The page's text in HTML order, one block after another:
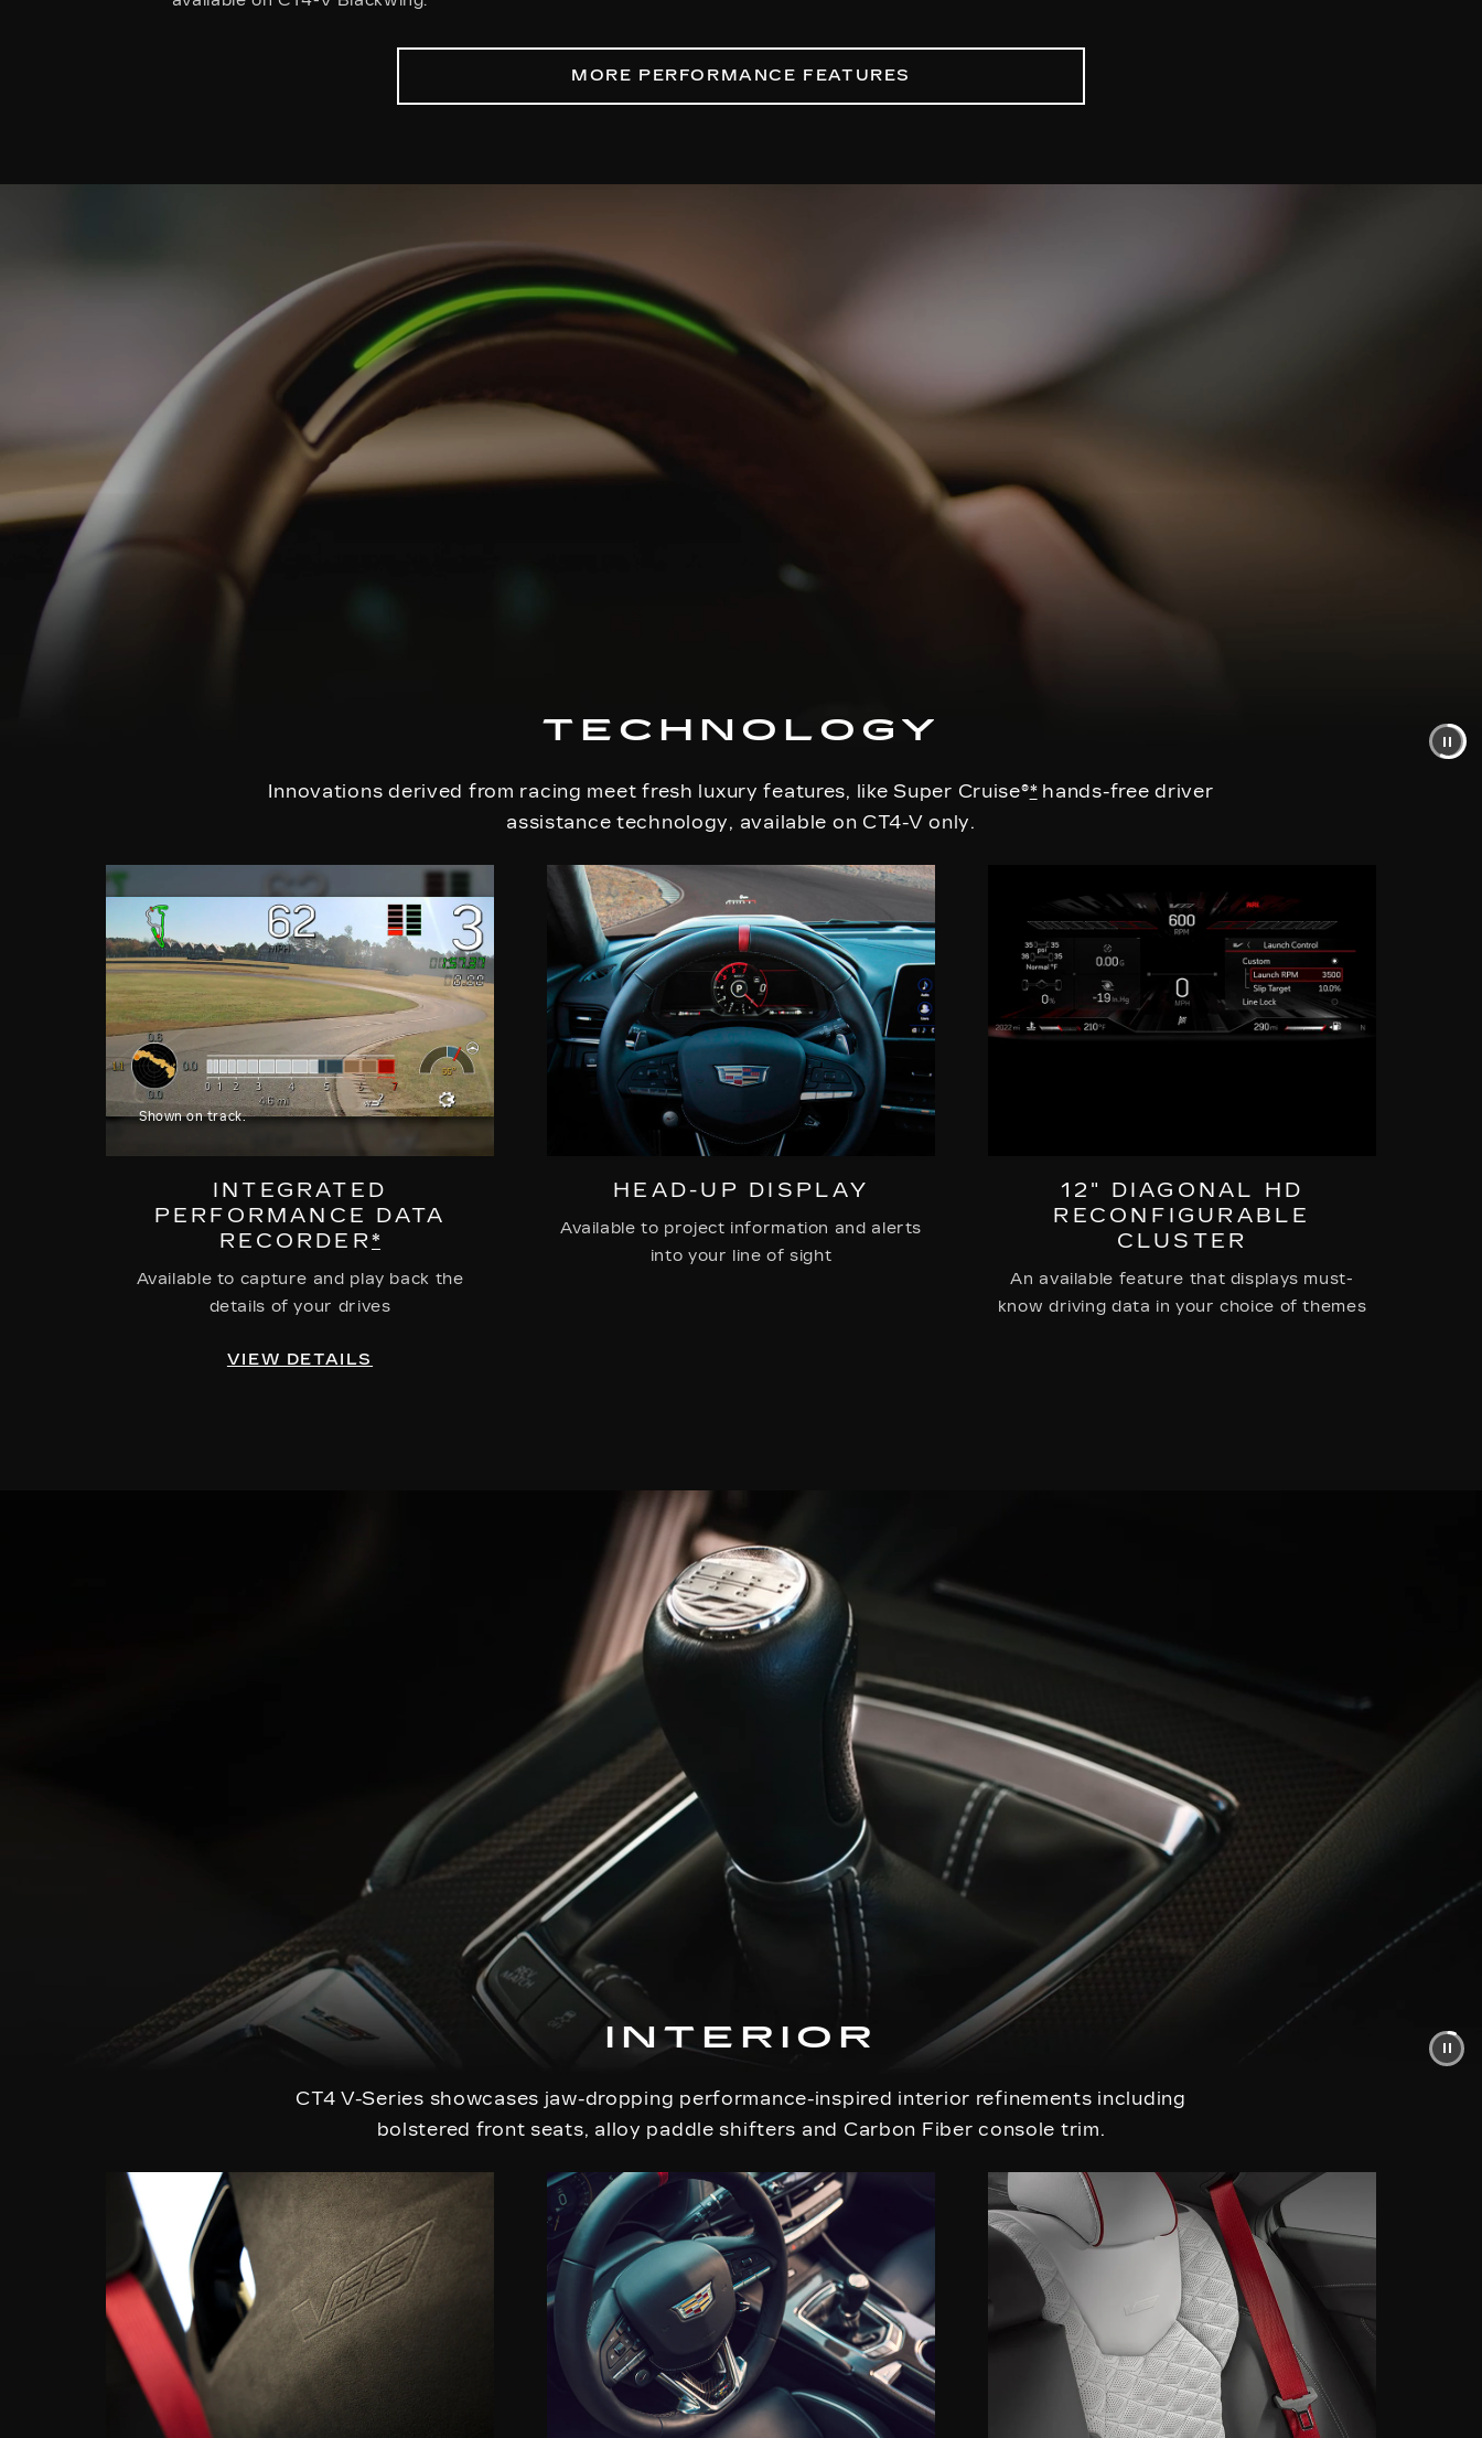
MORE PERFORMANCE FEATURES
TECHNOLOGY
Innovations derived from racing meet fresh luxury features, like Super Cruise®*hands-free driver
assistance technology, available on CT4-V only.
Shown on track.
INTEGRATED
PERFORMANCE DATA
RECORDER*
Available to capture and play back the
details of your drives
VIEW DETAILS
HEAD-UP DISPLAY
Available to project information and alerts
into your line of sight
12" DIAGONAL HD
RECONFIGURABLE
CLUSTER
An available feature that displays must-
know driving data in your choice of themes
INTERIOR
CT4 V-Series showcases jaw-dropping performance-inspired interior refinements including
bolstered front seats, alloy paddle shifters and Carbon Fiber console trim.